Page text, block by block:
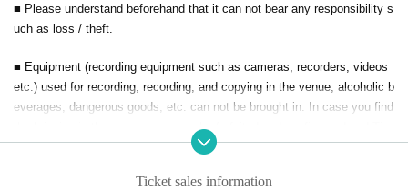
Reference number will be issued in the order in which rese
Entrance will be in order of Reference number, not in line o
Please be considerate of your neighbors and refrain from li
ning up before the venue opens.
■ Please understand beforehand that it can not bear any responsibility s
uch as loss / theft.
■ Equipment (recording equipment such as cameras, recorders, videos
etc.) used for recording, recording, and copying in the venue, alcoholic b
everages, dangerous goods, etc. can not be brought in. In case you find
the bringing in the venue, you may be forfeited and confiscated and Tic
kets collected.
■ If you do not obey instructions and attention of staff in the venue, refu
Ticket sales information